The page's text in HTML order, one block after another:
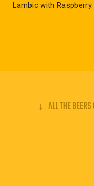
Lambic with Raspberry.
ALL THE